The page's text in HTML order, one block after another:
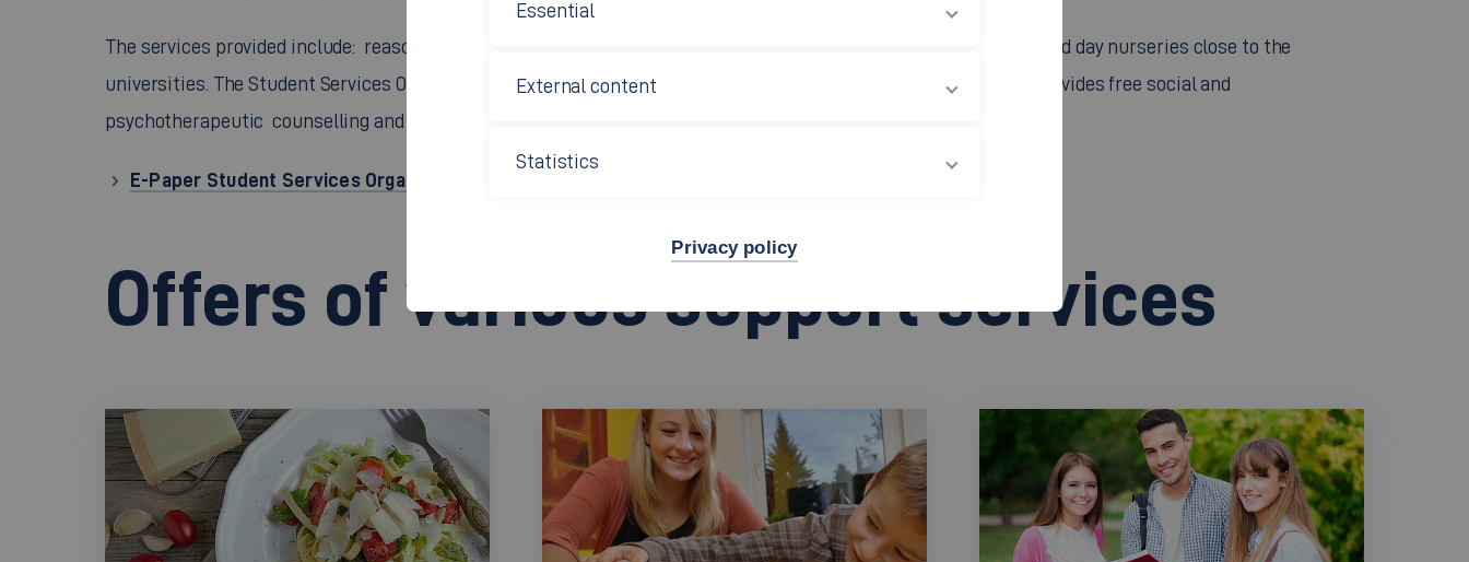
The services provided include: reasonably priced accommodation, good-value food in refectories and cafeterias, and day nurseries close to the
universities. The Student Services Organisation is also responsible for processing your BAföG applications and provides free social and
psychotherapeutic counselling and legal advice.
E-Paper Student Services Organisation Stuttgart (in German)
Offers of various support services
Essential
External content
Statistics
Privacy policy